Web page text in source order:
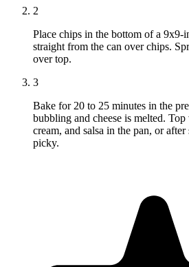
2
Place chips in the bottom of a
straight from the can over chips.
over top.
3
Bake for 20 to 25 minutes in the
bubbling and cheese is melted.
cream, and salsa in the pan, or
picky.